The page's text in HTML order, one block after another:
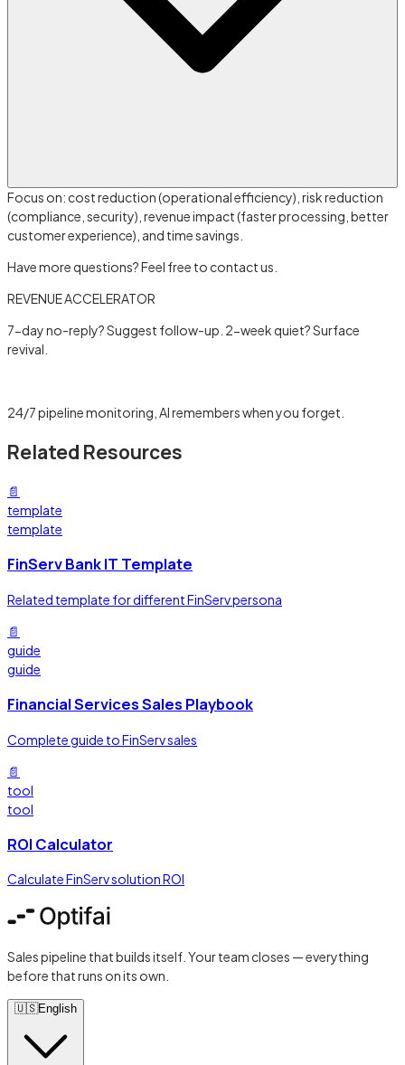
Focus on: cost reduction (operational efficiency), risk reduction
(compliance, security), revenue impact (faster processing, better
customer experience), and time savings.
Have more questions? Feel free to contact us.
REVENUE ACCELERATOR
7-day no-reply? Suggest follow-up. 2-week quiet? Surface
revival.
24/7 pipeline monitoring, AI remembers when you forget.
Related Resources
📄
template
template
FinServ Bank IT Template
Related template for different FinServ persona
📄
guide
guide
Financial Services Sales Playbook
Complete guide to FinServ sales
📄
tool
tool
ROI Calculator
Calculate FinServ solution ROI
Sales pipeline that builds itself. Your team closes — everything
before that runs on its own.
🇺🇸English